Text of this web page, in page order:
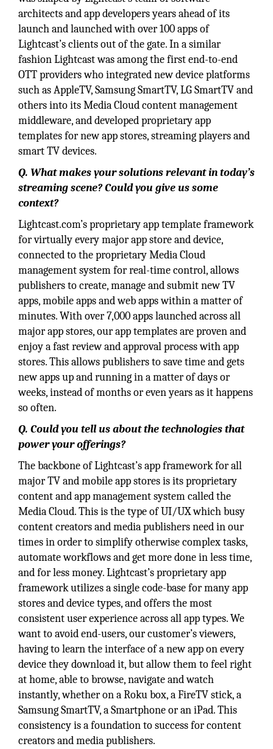
architects and app developers years ahead of its
launch and launched with over 100 apps of
Lightcast’s clients out of the gate. In a similar
fashion Lightcast was among the first end-to-end
OTT providers who integrated new device platforms
such as AppleTV, Samsung SmartTV, LG SmartTV and
others into its Media Cloud content management
middleware, and developed proprietary app
templates for new app stores, streaming players and
smart TV devices.
Q. What makes your solutions relevant in today’s
streaming scene? Could you give us some
context?
Lightcast.com’s proprietary app template framework
for virtually every major app store and device,
connected to the proprietary Media Cloud
management system for real-time control, allows
publishers to create, manage and submit new TV
apps, mobile apps and web apps within a matter of
minutes. With over 7,000 apps launched across all
major app stores, our app templates are proven and
enjoy a fast review and approval process with app
stores. This allows publishers to save time and gets
new apps up and running in a matter of days or
weeks, instead of months or even years as it happens
so often.
Q. Could you tell us about the technologies that
power your offerings?
The backbone of Lightcast’s app framework for all
major TV and mobile app stores is its proprietary
content and app management system called the
Media Cloud. This is the type of UI/UX which busy
content creators and media publishers need in our
times in order to simplify otherwise complex tasks,
automate workflows and get more done in less time,
and for less money. Lightcast’s proprietary app
framework utilizes a single code-base for many app
stores and device types, and offers the most
consistent user experience across all app types. We
want to avoid end-users, our customer’s viewers,
having to learn the interface of a new app on every
device they download it, but allow them to feel right
at home, able to browse, navigate and watch
instantly, whether on a Roku box, a FireTV stick, a
Samsung SmartTV, a Smartphone or an iPad. This
consistency is a foundation to success for content
creators and media publishers.